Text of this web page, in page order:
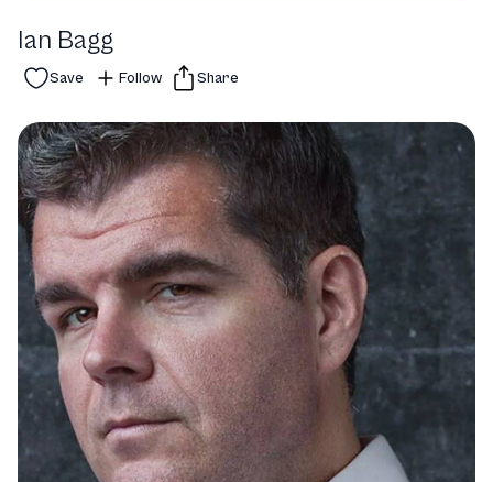
Ian Bagg
Save Follow Share